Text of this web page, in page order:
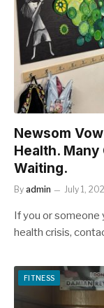
Newsom
Health.
Waiting.
By admin July 1,
If you or someone
health crisis,
FITNESS